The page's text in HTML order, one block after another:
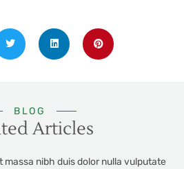
BLOG
Articles
nibh duis dolor nulla vulputate